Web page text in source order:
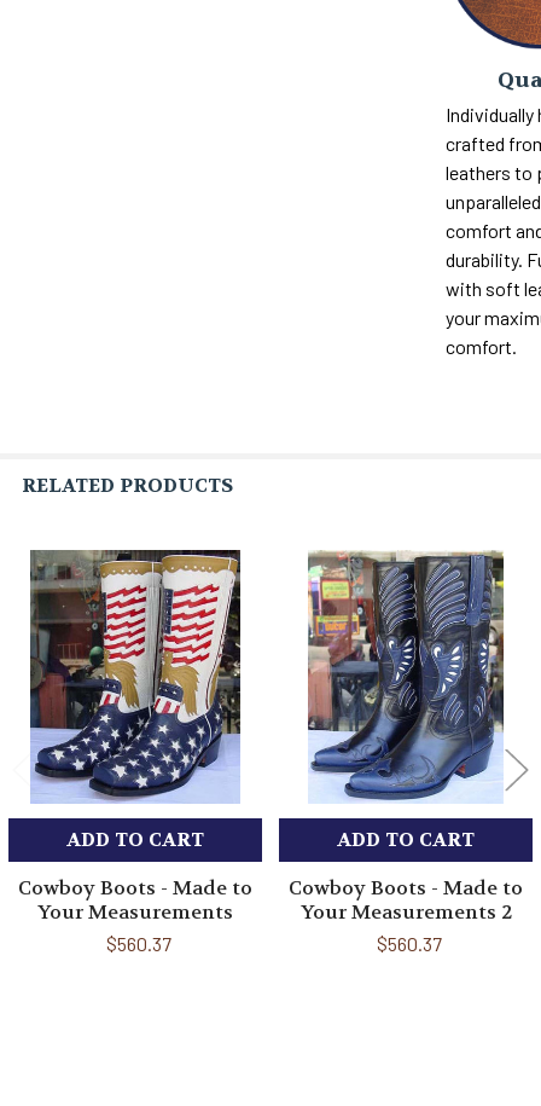
Individually
crafted
leathers to
comfort
durability.
with soft
your
comfort.
RELATED PRODUCTS
Related
Products
ADD TO CART
Cowboy Boots - Made to
Your Measurements
$560.37
ADD TO CART
Cowboy Boots - Made to
Your Measurements 2
$560.37